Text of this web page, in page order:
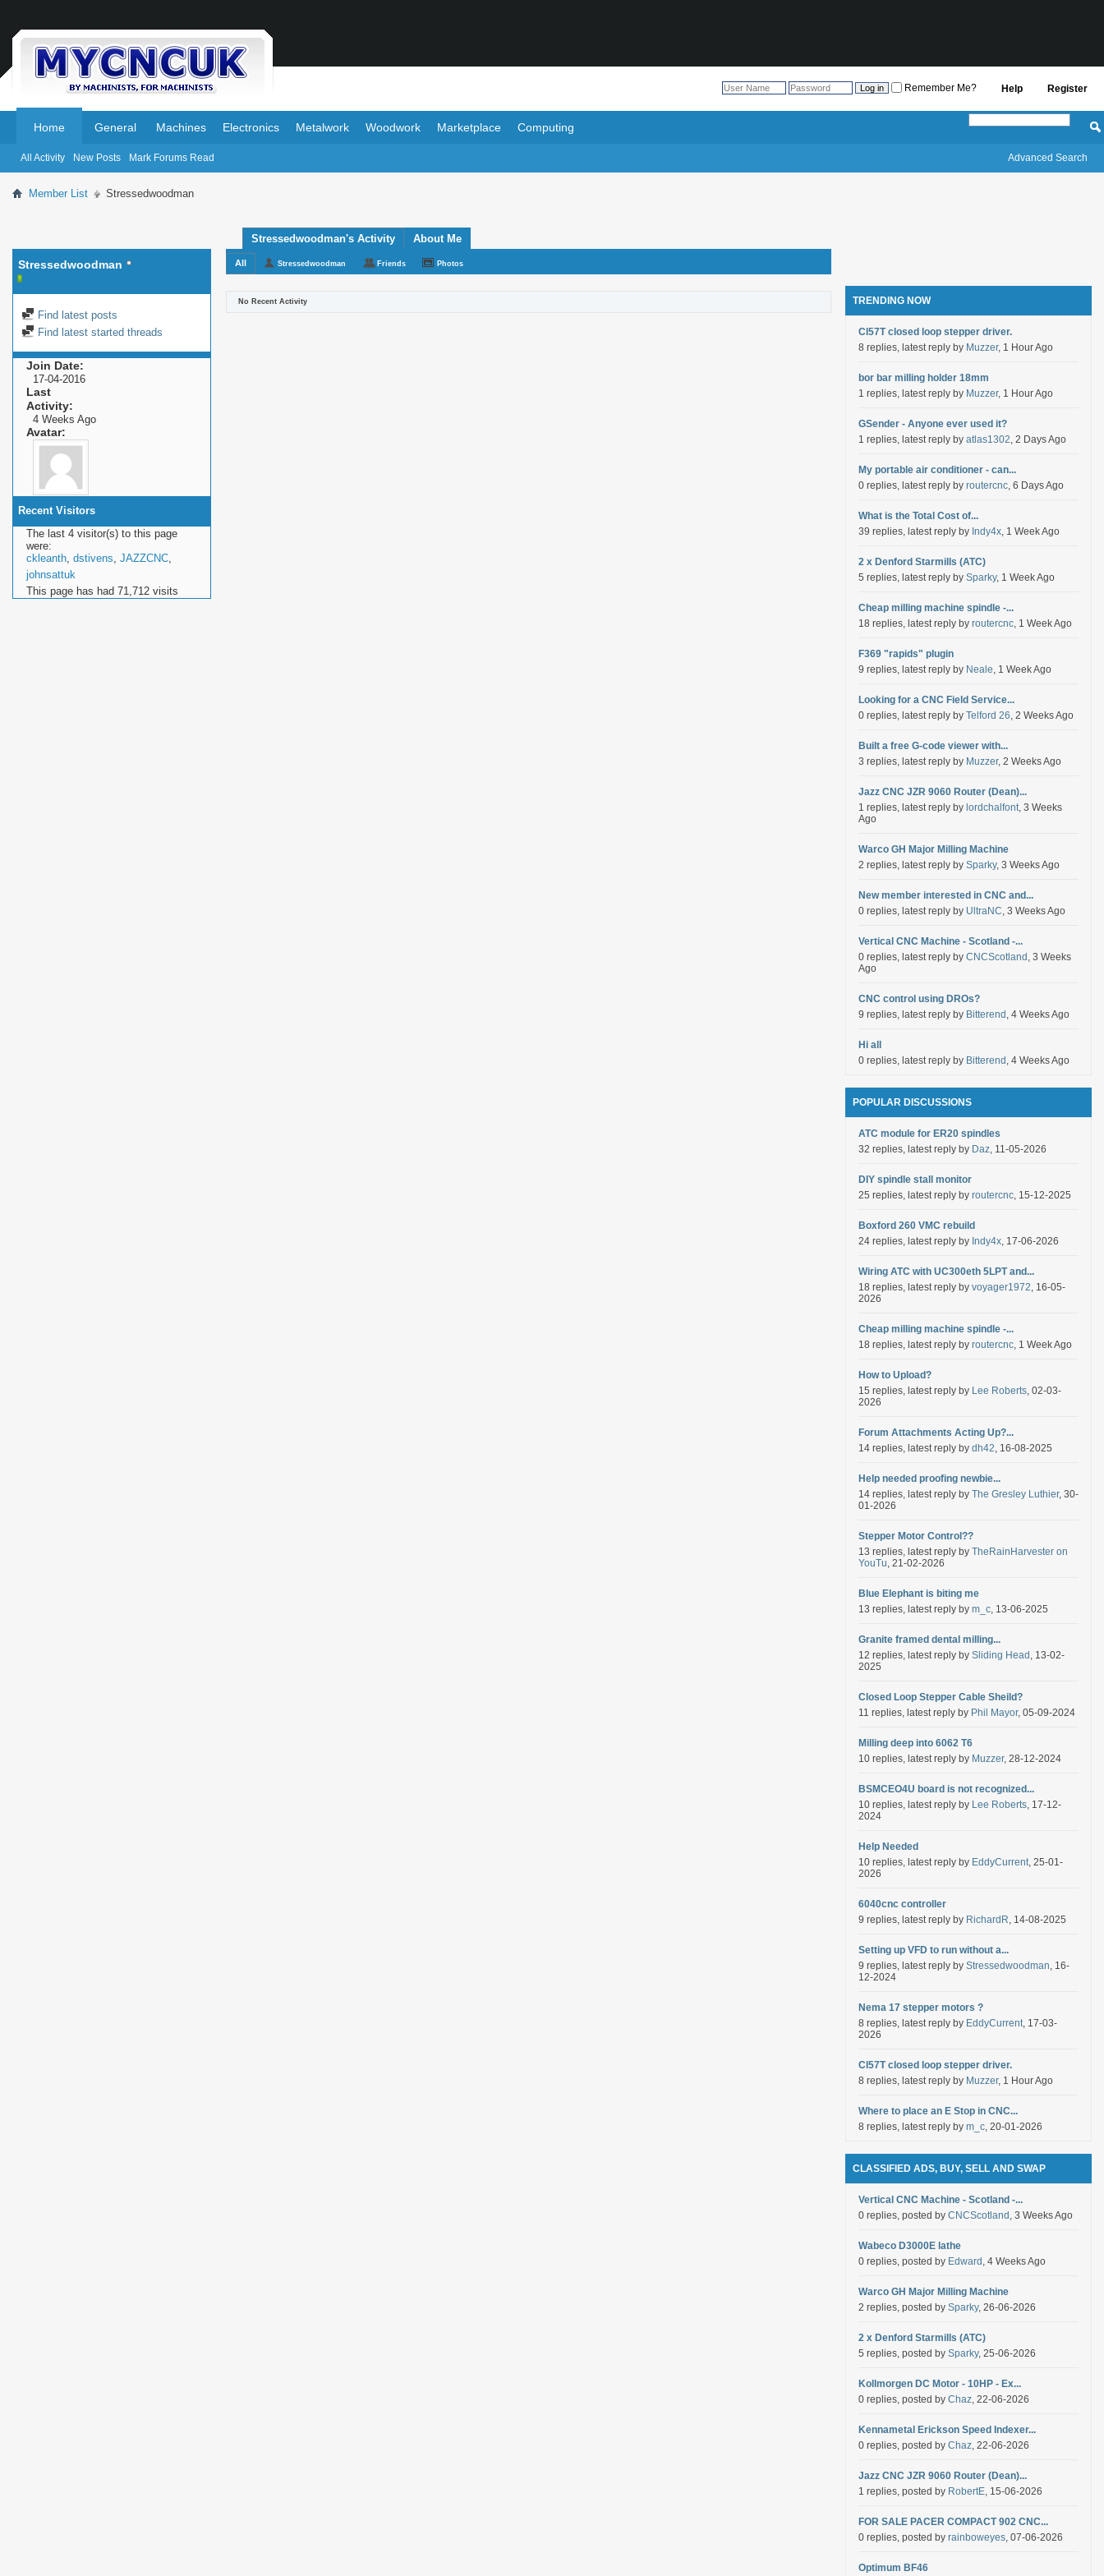
Register
Help
Remember Me?
Home
All Activity New Posts Mark Forums Read
General Machines Electronics Metalwork Woodwork Marketplace Computing
Advanced Search
Member List Stressedwoodman
Stressedwoodman
Find latest posts
Find latest started threads
Join Date
17-04-2016
Last
Activity
4 Weeks Ago
Avatar
Recent Visitors
The last 4 visitor(s) to this page
were:
ckleanth, dstivens, JAZZCNC,
johnsattuk
This page has had 71,712 visits
Stressedwoodman's Activity About Me
All Stressedwoodman Friends Photos
No Recent Activity TRENDING NOW
Cl57T closed loop stepper driver.
8 replies, latest reply by Muzzer, 1 Hour Ago
bor bar milling holder 18mm
1 replies, latest reply by Muzzer, 1 Hour Ago
GSender - Anyone ever used it?
1 replies, latest reply by atlas1302, 2 Days Ago
My portable air conditioner - can...
0 replies, latest reply by routercnc, 6 Days Ago
What is the Total Cost of...
39 replies, latest reply by Indy4x, 1 Week Ago
2 x Denford Starmills (ATC)
5 replies, latest reply by Sparky, 1 Week Ago
Cheap milling machine spindle -...
18 replies, latest reply by routercnc, 1 Week Ago
F369 "rapids" plugin
9 replies, latest reply by Neale, 1 Week Ago
Looking for a CNC Field Service...
0 replies, latest reply by Telford 26, 2 Weeks Ago
Built a free G-code viewer with...
3 replies, latest reply by Muzzer, 2 Weeks Ago
Jazz CNC JZR 9060 Router (Dean)...
1 replies, latest reply by lordchalfont, 3 Weeks
Ago
Warco GH Major Milling Machine
2 replies, latest reply by Sparky, 3 Weeks Ago
New member interested in CNC and...
0 replies, latest reply by UltraNC, 3 Weeks Ago
Vertical CNC Machine - Scotland -...
0 replies, latest reply by CNCScotland , 3 Weeks
Ago
CNC control using DROs?
9 replies, latest reply by Bitterend , 4 Weeks Ago
Hi all
0 replies, latest reply by Bitterend , 4 Weeks Ago
POPULAR DISCUSSIONS
ATC module for ER20 spindles
32 replies, latest reply by Daz, 11-05-2026
DIY spindle stall monitor
25 replies, latest reply by routercnc, 15-12-2025
Boxford 260 VMC rebuild
24 replies, latest reply by Indy4x, 17-06-2026
Wiring ATC with UC300eth 5LPT and...
18 replies, latest reply by voyager1972, 16-05-
2026
Cheap milling machine spindle -...
18 replies, latest reply by routercnc, 1 Week Ago
How to Upload?
15 replies, latest reply by Lee Roberts, 02-03-
2026
Forum Attachments Acting Up?...
14 replies, latest reply by dh42, 16-08-2025
Help needed proofing newbie...
14 replies, latest reply by The Gresley Luthier, 30-
01-2026
Stepper Motor Control??
13 replies, latest reply by TheRainHarvester on
YouTu, 21-02-2026
Blue Elephant is biting me
13 replies, latest reply by m_c, 13-06-2025
Granite framed dental milling...
12 replies, latest reply by Sliding Head , 13-02-
2025
Closed Loop Stepper Cable Sheild?
11 replies, latest reply by Phil Mayor, 05-09-2024
Milling deep into 6062 T6
10 replies, latest reply by Muzzer, 28-12-2024
BSMCEO4U board is not recognized...
10 replies, latest reply by Lee Roberts, 17-12-
2024
Help Needed
10 replies, latest reply by EddyCurrent, 25-01-
2026
6040cnc controller
9 replies, latest reply by RichardR, 14-08-2025
Setting up VFD to run without a...
9 replies, latest reply by Stressedwoodman, 16-
12-2024
Nema 17 stepper motors ?
8 replies, latest reply by EddyCurrent, 17-03-
2026
Cl57T closed loop stepper driver.
8 replies, latest reply by Muzzer, 1 Hour Ago
Where to place an E Stop in CNC...
8 replies, latest reply by m_c, 20-01-2026
CLASSIFIED ADS, BUY, SELL AND SWAP
Vertical CNC Machine - Scotland -...
0 replies, posted by CNCScotland , 3 Weeks Ago
Wabeco D3000E lathe
0 replies, posted by Edward , 4 Weeks Ago
Warco GH Major Milling Machine
2 replies, posted by Sparky, 26-06-2026
2 x Denford Starmills (ATC)
5 replies, posted by Sparky, 25-06-2026
Kollmorgen DC Motor - 10HP - Ex...
0 replies, posted by Chaz, 22-06-2026
Kennametal Erickson Speed Indexer...
0 replies, posted by Chaz, 22-06-2026
Jazz CNC JZR 9060 Router (Dean)...
1 replies, posted by RobertE, 15-06-2026
FOR SALE PACER COMPACT 902 CNC...
0 replies, posted by rainboweyes, 07-06-2026
Optimum BF46